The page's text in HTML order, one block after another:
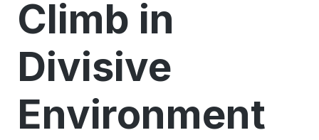
Climb in
Divisive
Environment